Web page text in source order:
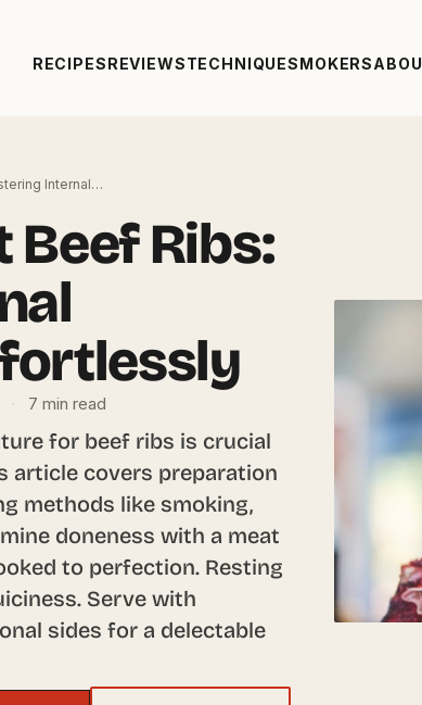
RECIPESREVIEWSTECHNIQUESMOKERS
Internal…
Ribs:
· 7 min read
for beef ribs is crucial
article covers preparation
methods like smoking,
doneness with a meat
to perfection. Resting
Serve with
sides for a delectable